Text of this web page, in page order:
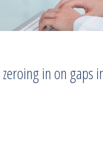
zeroing in on